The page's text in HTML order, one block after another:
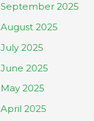
September 2025
August 2025
July 2025
June 2025
May 2025
April 2025